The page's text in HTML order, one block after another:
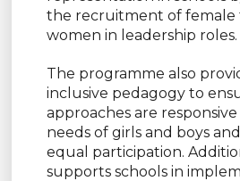
the recruitment of female
women in leadership roles.
The programme also
inclusive pedagogy to
approaches are
needs of girls and boys
equal participation.
supports schools in